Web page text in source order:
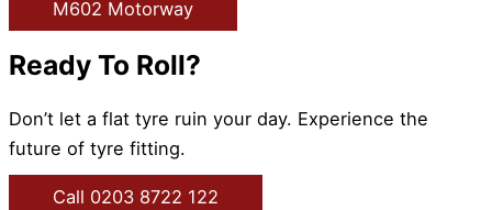
M602 Motorway
Ready To Roll?
Don’t let a flat tyre ruin your day. Experience the
future of tyre fitting.
Call 0203 8722 122